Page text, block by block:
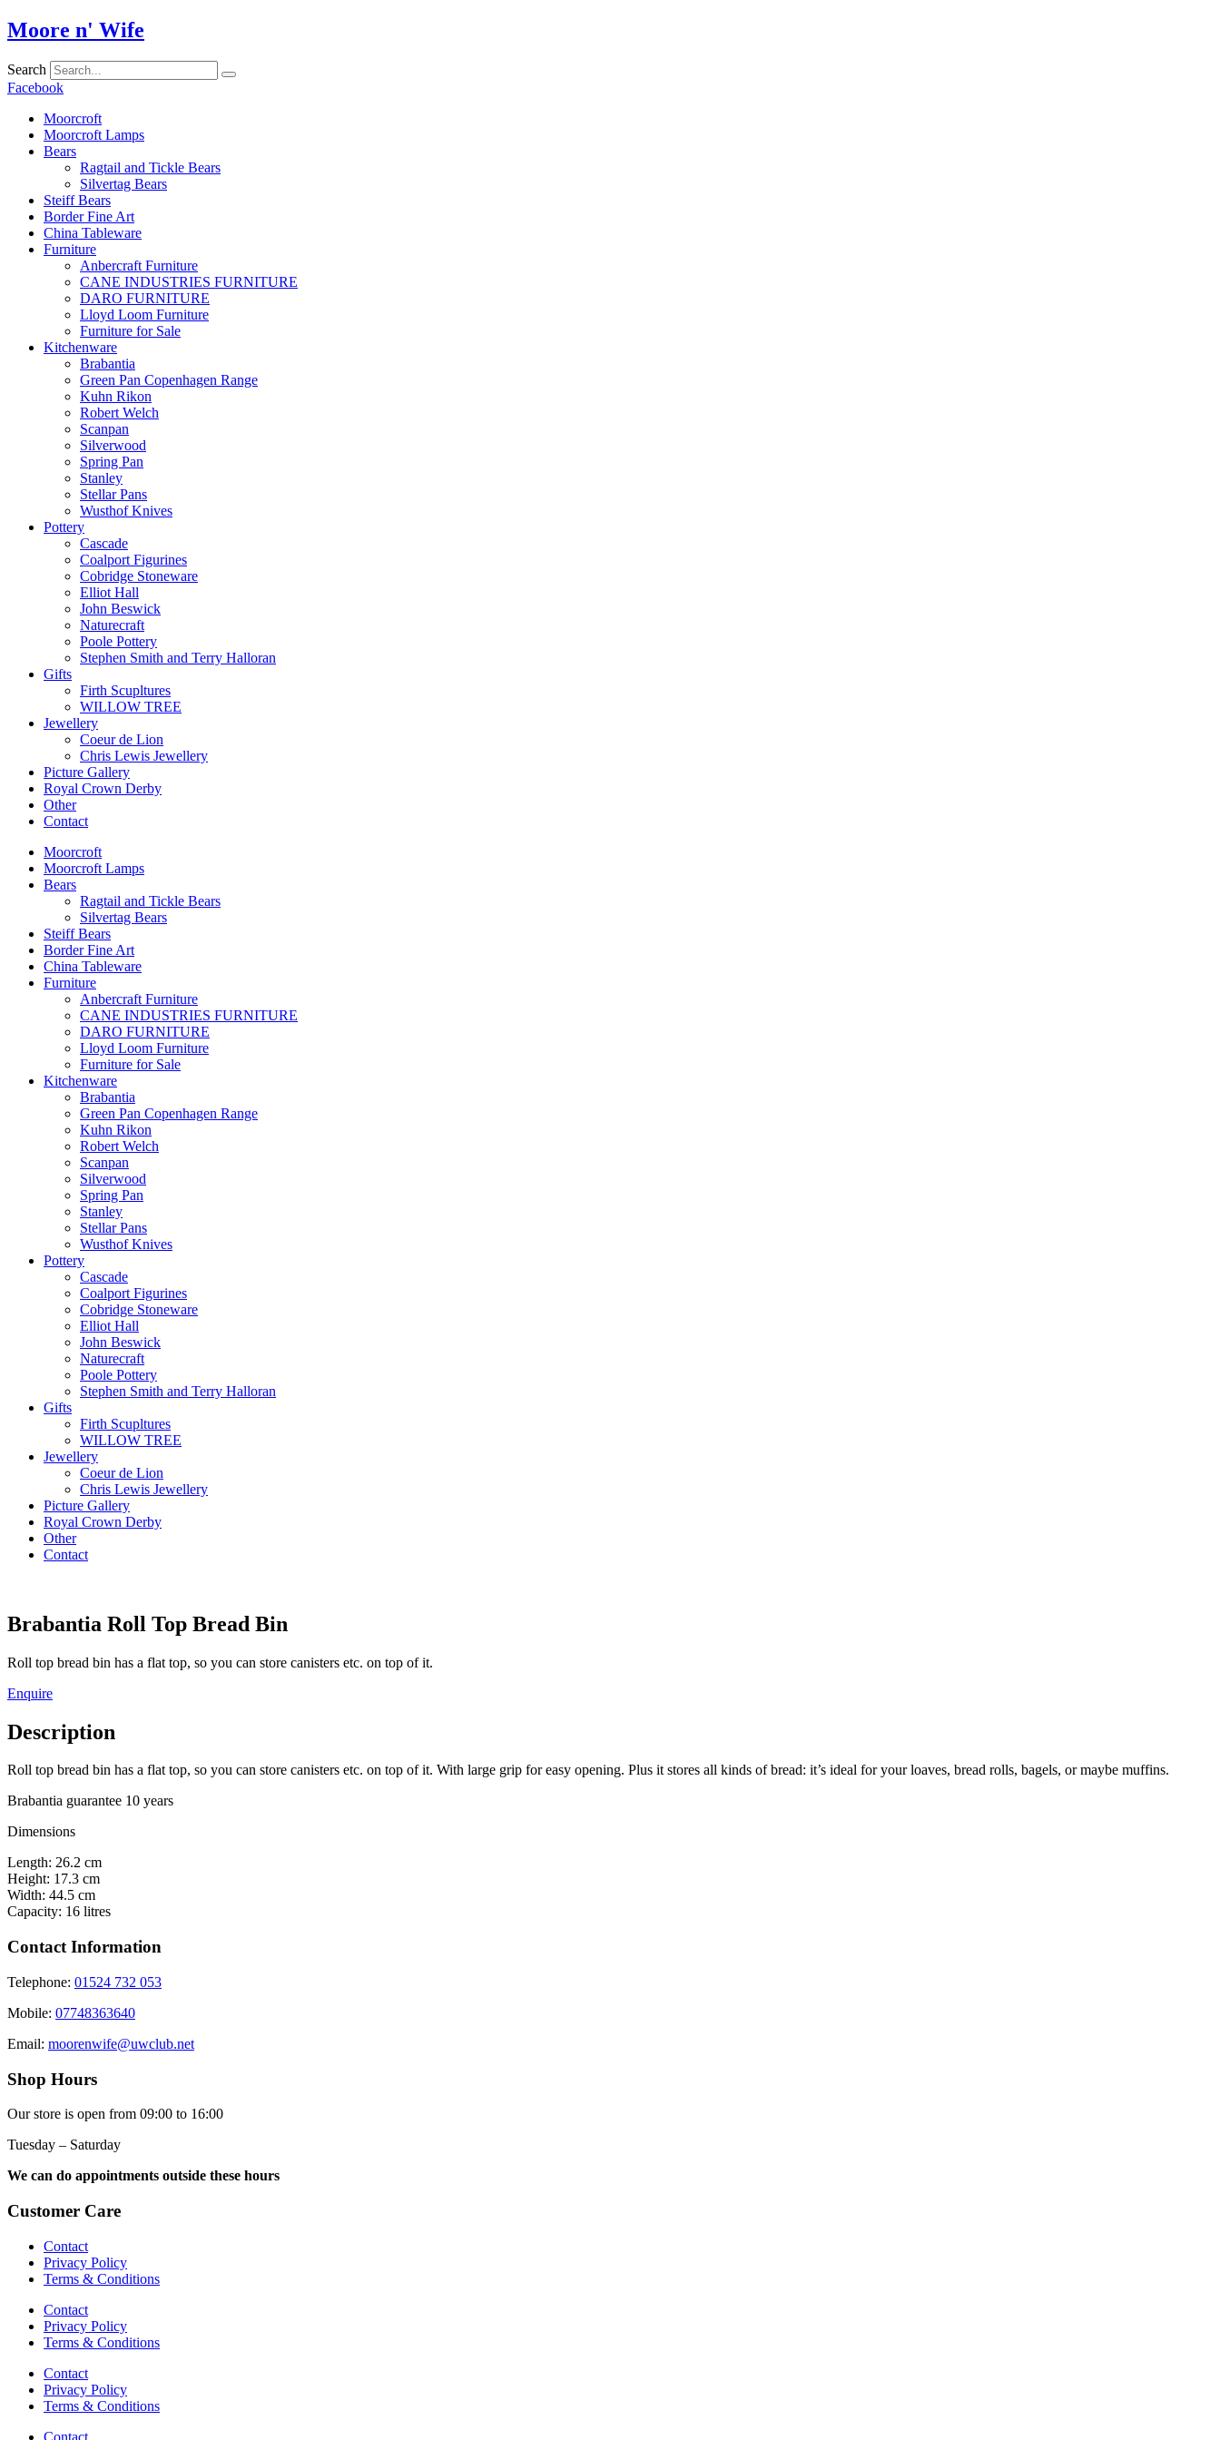
Skip
to
Moore n' Wife
Search
Facebook
Moorcroft
Moorcroft Lamps
Bears
Ragtail and Tickle Bears
Silvertag Bears
Steiff Bears
Border Fine Art
China Tableware
Furniture
Anbercraft Furniture
CANE INDUSTRIES FURNITURE
DARO FURNITURE
Lloyd Loom Furniture
Furniture for Sale
Kitchenware
Brabantia
Green Pan Copenhagen Range
Kuhn Rikon
Robert Welch
Scanpan
Silverwood
Spring Pan
Stanley
Stellar Pans
Wusthof Knives
Pottery
Cascade
Coalport Figurines
Cobridge Stoneware
Elliot Hall
John Beswick
Naturecraft
Poole Pottery
Stephen Smith and Terry Halloran
Gifts
Firth Scupltures
WILLOW TREE
Jewellery
Coeur de Lion
Chris Lewis Jewellery
Picture Gallery
Royal Crown Derby
Other
Contact
Moorcroft
Moorcroft Lamps
Bears
Ragtail and Tickle Bears
Silvertag Bears
Steiff Bears
Border Fine Art
China Tableware
Furniture
Anbercraft Furniture
CANE INDUSTRIES FURNITURE
DARO FURNITURE
Lloyd Loom Furniture
Furniture for Sale
Kitchenware
Brabantia
Green Pan Copenhagen Range
Kuhn Rikon
Robert Welch
Scanpan
Silverwood
Spring Pan
Stanley
Stellar Pans
Wusthof Knives
Pottery
Cascade
Coalport Figurines
Cobridge Stoneware
Elliot Hall
John Beswick
Naturecraft
Poole Pottery
Stephen Smith and Terry Halloran
Gifts
Firth Scupltures
WILLOW TREE
Jewellery
Coeur de Lion
Chris Lewis Jewellery
Picture Gallery
Royal Crown Derby
Other
Contact
Brabantia Roll Top Bread Bin
Roll top bread bin has a flat top, so you can store canisters etc. on top of it.
Enquire
Description
Roll top bread bin has a flat top, so you can store canisters etc. on top of it. With large grip for easy opening. Plus it stores all kinds of bread: it’s ideal for your loaves, bread rolls, bagels, or maybe muffins.
Brabantia guarantee 10 years
Dimensions
Length: 26.2 cm
Height: 17.3 cm
Width: 44.5 cm
Capacity: 16 litres
Contact Information
Telephone: 01524 732 053
Mobile: 07748363640
Email: moorenwife@uwclub.net
Shop Hours
Our store is open from 09:00 to 16:00
Tuesday – Saturday
We can do appointments outside these hours
Customer Care
Contact
Privacy Policy
Terms & Conditions
Contact
Privacy Policy
Terms & Conditions
Contact
Privacy Policy
Terms & Conditions
Contact